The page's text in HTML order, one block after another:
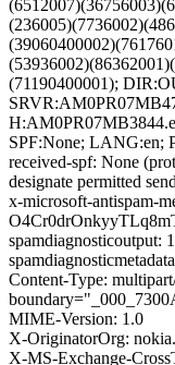
(71190400001);
SPF:None; LANG:en;
received-spf: None
designate permitted
x-microsoft-antispam-
spamdiagnosticoutput:
Content-Type:
MIME-Version: 1.0
X-OriginatorOrg:
X-MS-Exchange-